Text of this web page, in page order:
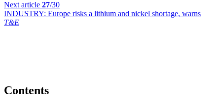
Next article 27/30
INDUSTRY: Europe risks a lithium and nickel shortage, warns
T&E
Contents